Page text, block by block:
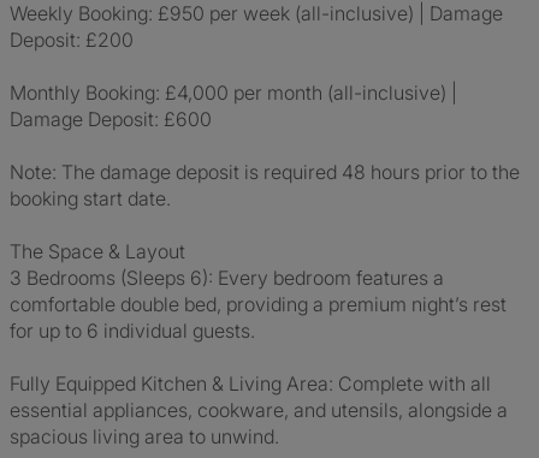
Weekly Booking: £950 per week (all-inclusive) | Damage
Deposit: £200
Monthly Booking: £4,000 per month (all-inclusive) |
Damage Deposit: £600
Note: The damage deposit is required 48 hours prior to the
booking start date.
The Space & Layout
3 Bedrooms (Sleeps 6): Every bedroom features a
comfortable double bed, providing a premium night’s rest
for up to 6 individual guests.
Fully Equipped Kitchen & Living Area: Complete with all
essential appliances, cookware, and utensils, alongside a
spacious living area to unwind.